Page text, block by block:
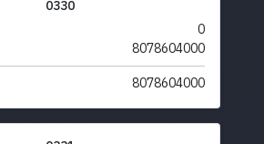
0330
0
8078604000
8078604000